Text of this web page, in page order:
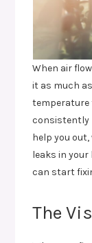
When air
it as much
temperature
consistently
help you
leaks in your
can start
The